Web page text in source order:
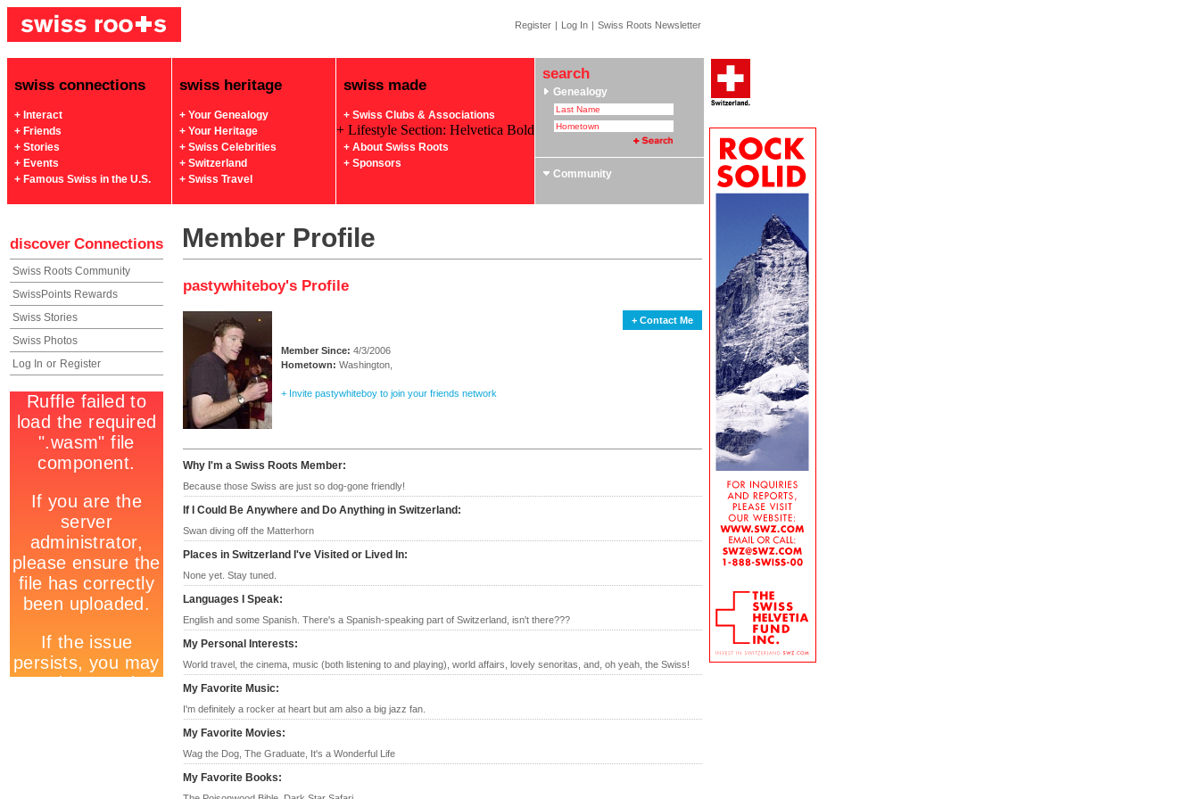
Register | Log In | Swiss Roots Newsletter
swiss connections
+ Interact
+ Friends
+ Stories
+ Events
+ Famous Swiss in the U.S.
swiss heritage
+ Your Genealogy
+ Your Heritage
+ Swiss Celebrities
+ Switzerland
+ Swiss Travel
swiss made
+ Swiss Clubs & Associations
+ Lifestyle Section: Helvetica Bold
+ About Swiss Roots
+ Sponsors
search
Genealogy
Community
discover Connections Member Profile
Swiss Roots Community
SwissPoints Rewards
Swiss Stories
Swiss Photos
Log In or Register
pastywhiteboy's Profile
Member Since: 4/3/2006
Hometown: Washington,
+ Invite pastywhiteboy to join your friends network
+ Contact Me
Why I'm a Swiss Roots Member:
Because those Swiss are just so dog-gone friendly!
If I Could Be Anywhere and Do Anything in Switzerland :
Swan diving off the Matterhorn
Places in Switzerland I've Visited or Lived In:
None yet. Stay tuned.
Languages I Speak:
English and some Spanish. There's a Spanish-speaking part of Switzerland, isn't there???
My Personal Interests:
World travel, the cinema, music (both listening to and playing), world affairs, lovely senoritas, and, oh yeah, the Swiss!
My Favorite Music:
I'm definitely a rocker at heart but am also a big jazz fan.
My Favorite Movies:
Wag the Dog, The Graduate, It's a Wonderful Life
My Favorite Books: